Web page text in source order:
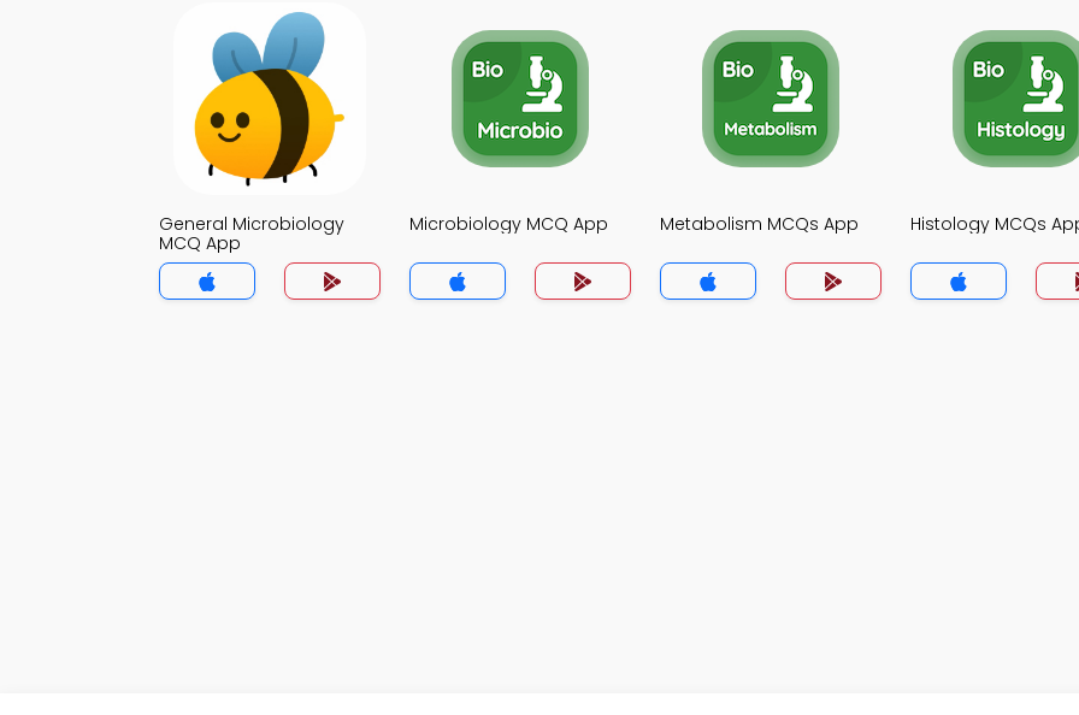
General Microbiology
MCQ App
Microbiology MCQ App Metabolism MCQs App Histology MCQs